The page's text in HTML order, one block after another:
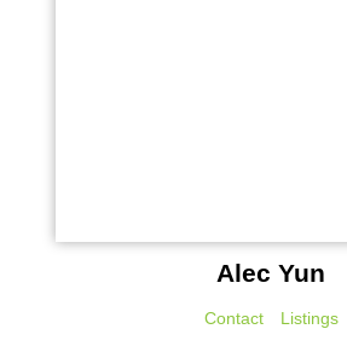
Alec Yun
Contact Listings